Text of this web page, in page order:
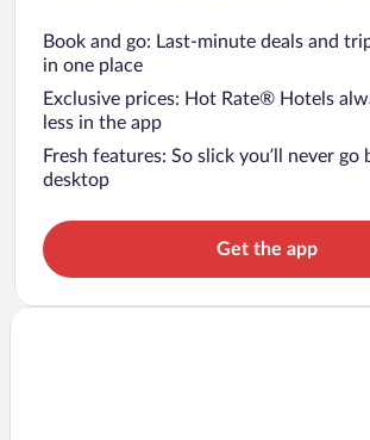
Book and go: Last-minute deals and
in one place
Exclusive prices: Hot Rate® Hotels
less in the app
Fresh features: So slick you’ll never go
desktop
Get the app